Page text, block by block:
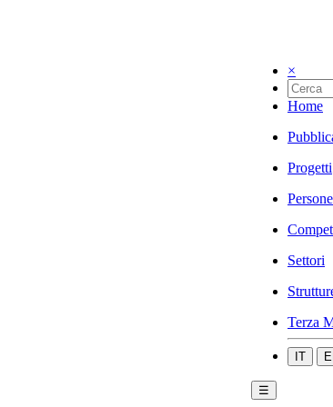
×
Home
Progetti
Persone
Settori
Terza
IT
☰